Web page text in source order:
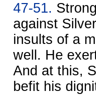
47-51.
against
insults of a
well. He
And at this,
befit his